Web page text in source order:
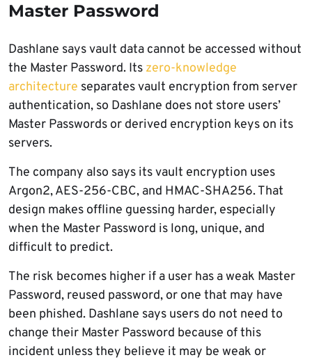
Master Password
Dashlane says vault data cannot be accessed without
the Master Password. Its zero-knowledge
architecture separates vault encryption from server
authentication, so Dashlane does not store users’
Master Passwords or derived encryption keys on its
servers.
The company also says its vault encryption uses
Argon2, AES-256-CBC, and HMAC-SHA256. That
design makes offline guessing harder, especially
when the Master Password is long, unique, and
difficult to predict.
The risk becomes higher if a user has a weak Master
Password, reused password, or one that may have
been phished. Dashlane says users do not need to
change their Master Password because of this
incident unless they believe it may be weak or